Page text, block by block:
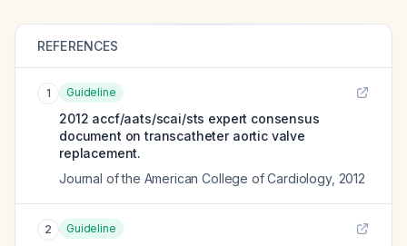
REFERENCES
1 Guideline
2012 accf/aats/scai/sts expert consensus
document on transcatheter aortic valve
replacement.
Journal of the American College of Cardiology, 2012
2 Guideline